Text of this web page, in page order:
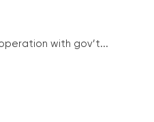
with gov’t...